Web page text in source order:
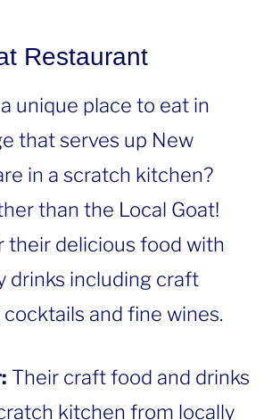
Restaurant
unique place to eat in
that serves up New
in a scratch kitchen?
than the Local Goat!
their delicious food with
drinks including craft
and fine wines.
Their craft food and drinks
kitchen from locally